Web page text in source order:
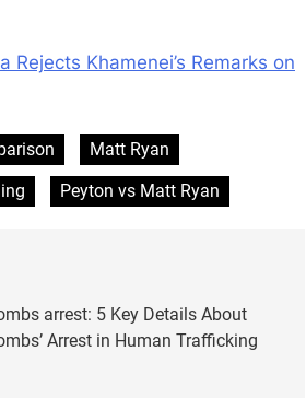
Rejects Khamenei’s Remarks on
Matt Ryan
Peyton vs Matt Ryan
arrest: 5 Key Details About
Arrest in Human Trafficking